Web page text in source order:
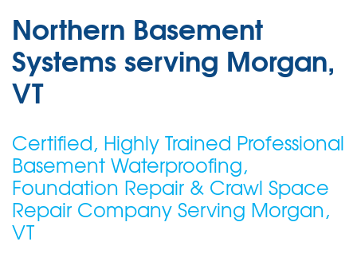
Northern Basement
Systems serving Morgan,
VT
Certified, Highly Trained Professional
Basement Waterproofing,
Foundation Repair & Crawl Space
Repair Company Serving Morgan,
VT